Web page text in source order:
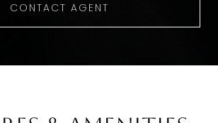
CONTACT AGENT